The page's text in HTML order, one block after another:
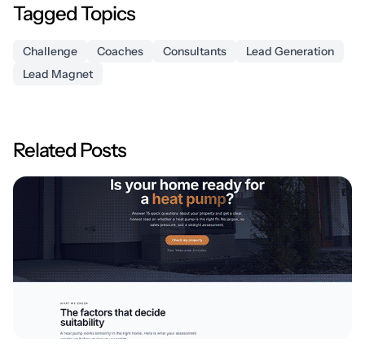
Tagged Topics
Challenge Coaches Consultants
Lead Generation
Lead Magnet
Related Posts